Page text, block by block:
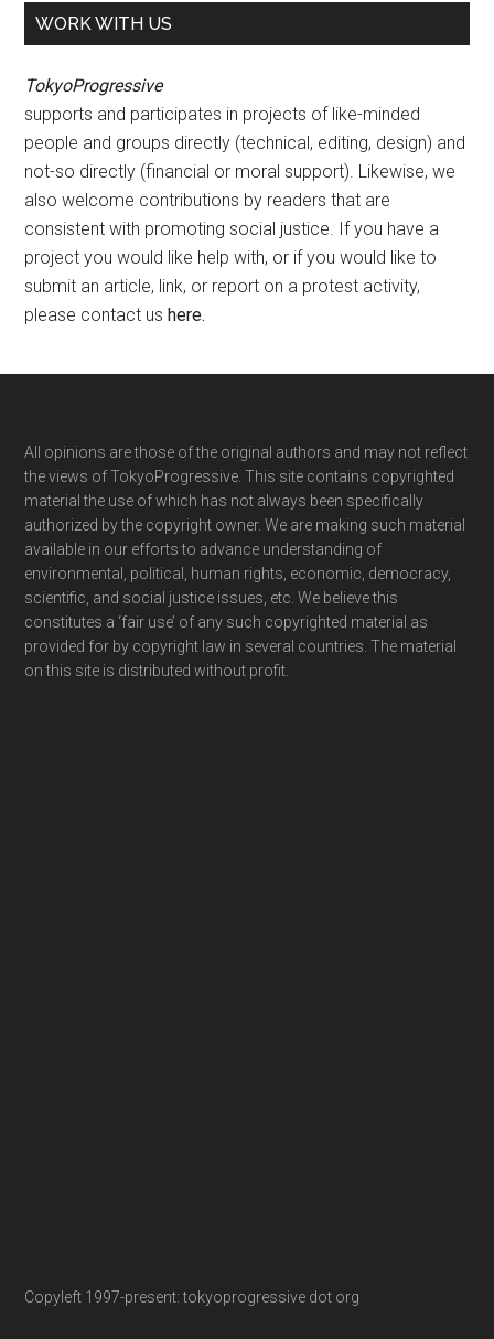
WORK WITH US
TokyoProgressive
supports and participates in projects of like-minded
people and groups directly (technical, editing, design) and
not-so directly (financial or moral support). Likewise, we
also welcome contributions by readers that are
consistent with promoting social justice. If you have a
project you would like help with, or if you would like to
submit an article, link, or report on a protest activity,
please contact ushere.
Footer
All opinions are those of the original authors and may not reflect
the views of TokyoProgressive. This site contains copyrighted
material the use of which has not always been specifically
authorized by the copyright owner. We are making such material
available in our efforts to advance understanding of
environmental, political, human rights, economic, democracy,
scientific, and social justice issues, etc. We believe this
constitutes a ‘fair use’ of any such copyrighted material as
provided for by copyright law in several countries. The material
on this site is distributed without profit.
Copyleft 1997-present: tokyoprogressive dot org